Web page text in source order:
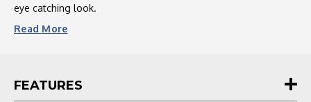
eye catching look.
Read More
FEATURES